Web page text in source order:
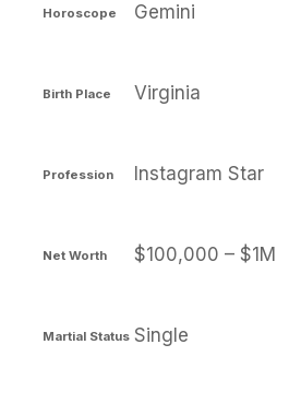
Horoscope Gemini
Birth Place Virginia
Profession Instagram Star
Net Worth $100,000 – $1M
Martial Status Single